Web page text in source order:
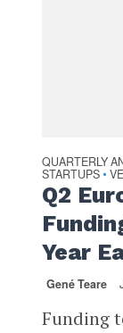
QUARTERLY
STARTUPS •
Q2
Year
Gené Teare
Funding